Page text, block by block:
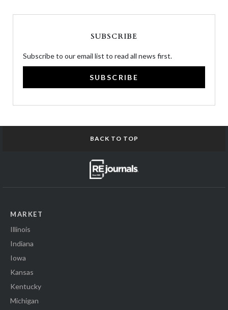
SUBSCRIBE
Subscribe to our email list to read all news first.
SUBSCRIBE
BACK TO TOP
MARKET
Illinois
Indiana
Iowa
Kansas
Kentucky
Michigan